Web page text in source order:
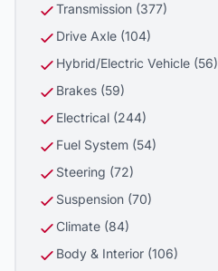
Transmission (377)
Drive Axle (104)
Hybrid/Electric Vehicle (56)
Brakes (59)
Electrical (244)
Fuel System (54)
Steering (72)
Suspension (70)
Climate (84)
Body & Interior (106)